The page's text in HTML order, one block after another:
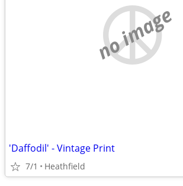
no image
'Daffodil' - Vintage Print
7/1 Heathfield